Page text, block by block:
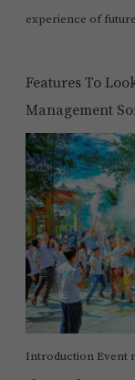
experience of
Features To
Management
Introduction Event